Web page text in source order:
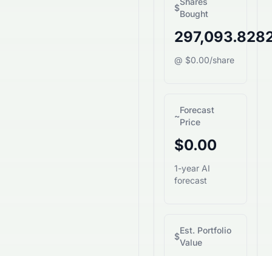
$
Bought
@ $0.00/share
~
Forecast
Price
$0.00
1-year AI
forecast
$
Est. Portfolio
Value